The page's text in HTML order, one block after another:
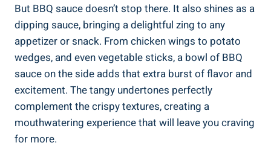
But BBQ sauce doesn’t stop there. It also shines as a
dipping sauce, bringing a delightful zing to any
appetizer or snack. From chicken wings to potato
wedges, and even vegetable sticks, a bowl of BBQ
sauce on the side adds that extra burst of flavor and
excitement. The tangy undertones perfectly
complement the crispy textures, creating a
mouthwatering experience that will leave you craving
for more.